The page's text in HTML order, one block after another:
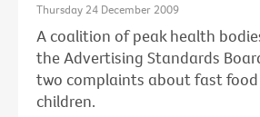
Thursday 24 December 2009
A coalition of peak health
the Advertising Standards
two complaints about fast
children.